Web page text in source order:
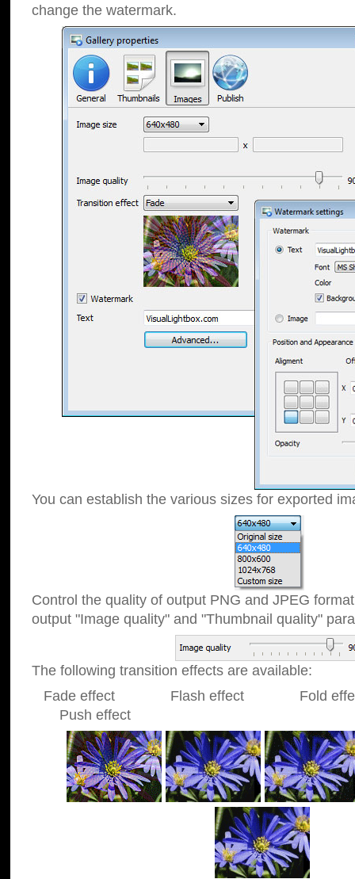
change the watermark.
You can establish the various sizes for exported
Control the quality of output PNG and JPEG
output "Image quality" and "Thumbnail quality"
The following transition effects are available:
Fade effect Flash effect Fold
Push effect